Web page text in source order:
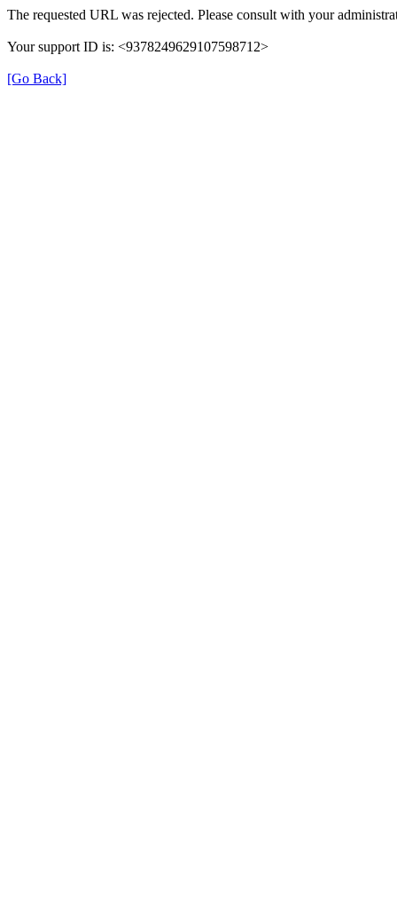
The requested URL was rejected. Please consult with your
Your support ID is: <9378249629107598712>
[Go Back]